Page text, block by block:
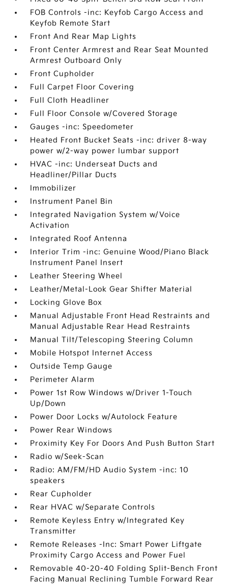
FOB Controls -inc: Keyfob Cargo Access and
Keyfob Remote Start
Front And Rear Map Lights
Front Center Armrest and Rear Seat Mounted
Armrest Outboard Only
Front Cupholder
Full Carpet Floor Covering
Full Cloth Headliner
Full Floor Console w/Covered Storage
Gauges -inc: Speedometer
Heated Front Bucket Seats -inc: driver 8-way
power w/2-way power lumbar support
HVAC -inc: Underseat Ducts and
Headliner/Pillar Ducts
Immobilizer
Instrument Panel Bin
Integrated Navigation System w/Voice
Activation
Integrated Roof Antenna
Interior Trim -inc: Genuine Wood/Piano Black
Instrument Panel Insert
Leather Steering Wheel
Leather/Metal-Look Gear Shifter Material
Locking Glove Box
Manual Adjustable Front Head Restraints and
Manual Adjustable Rear Head Restraints
Manual Tilt/Telescoping Steering Column
Mobile Hotspot Internet Access
Outside Temp Gauge
Perimeter Alarm
Power 1st Row Windows w/Driver 1-Touch
Up/Down
Power Door Locks w/Autolock Feature
Power Rear Windows
Proximity Key For Doors And Push Button Start
Radio w/Seek-Scan
Radio: AM/FM/HD Audio System -inc: 10
speakers
Rear Cupholder
Rear HVAC w/Separate Controls
Remote Keyless Entry w/Integrated Key
Transmitter
Remote Releases -Inc: Smart Power Liftgate
Proximity Cargo Access and Power Fuel
Removable 40-20-40 Folding Split-Bench Front
Facing Manual Reclining Tumble Forward Rear